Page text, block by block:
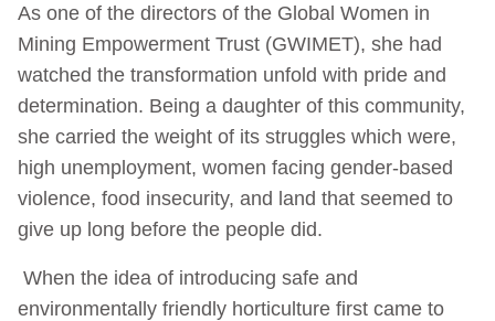
As one of the directors of the Global Women in
Mining Empowerment Trust (GWIMET), she had
watched the transformation unfold with pride and
determination. Being a daughter of this community,
she carried the weight of its struggles which were,
high unemployment, women facing gender-based
violence, food insecurity, and land that seemed to
give up long before the people did.
When the idea of introducing safe and
environmentally friendly horticulture first came to